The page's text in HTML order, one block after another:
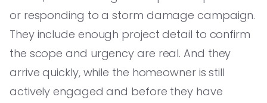
or responding to a storm damage campaign.
They include enough project detail to confirm
the scope and urgency are real. And they
arrive quickly, while the homeowner is still
actively engaged and before they have